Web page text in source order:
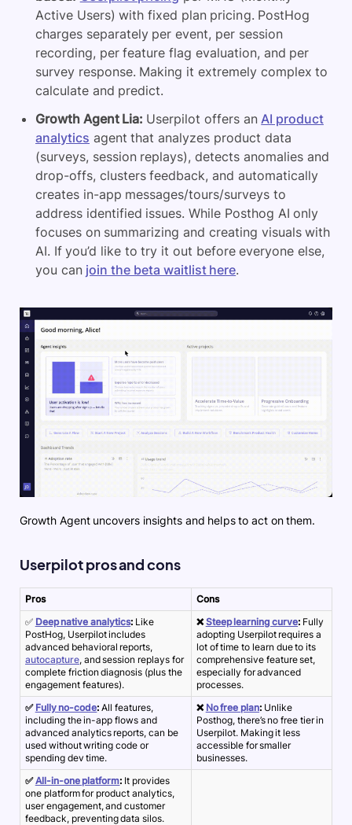
Active Users) with fixed plan pricing. PostHog
charges separately per event, per session
recording, per feature flag evaluation, and per
survey response. Making it extremely complex to
calculate and predict.
Growth Agent Lia: Userpilot offers an AI product
analytics agent that analyzes product data
(surveys, session replays), detects anomalies and
drop-offs, clusters feedback, and automatically
creates in-app messages/tours/surveys to
address identified issues. While Posthog AI only
focuses on summarizing and creating visuals with
AI. If you’d like to try it out before everyone else,
you can join the beta waitlist here.
Growth Agent uncovers insights and helps to act on them.
Userpilot pros and cons
Pros
Cons
✅ Deep native analytics: Like
PostHog, Userpilot includes
advanced behavioral reports,
autocapture, and session replays for
complete friction diagnosis (plus the
engagement features).
❌Steep learning curve: Fully
adopting Userpilot requires a
lot of time to learn due to its
comprehensive feature set,
especially for advanced
processes.
✅ Fully no-code:All features,
including the in-app flows and
advanced analytics reports, can be
used without writing code or
spending dev time.
❌ No free plan: Unlike
Posthog, there’s no free tier in
Userpilot. Making it less
accessible for smaller
businesses.
✅All-in-one platform: It provides
one platform for product analytics,
user engagement, and customer
feedback, preventing data silos.